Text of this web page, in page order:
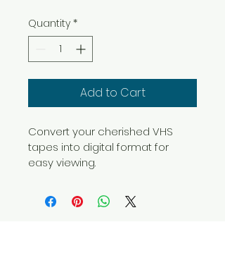
Quantity *
Add to Cart
Convert your cherished VHS
tapes into digital format for
easy viewing.